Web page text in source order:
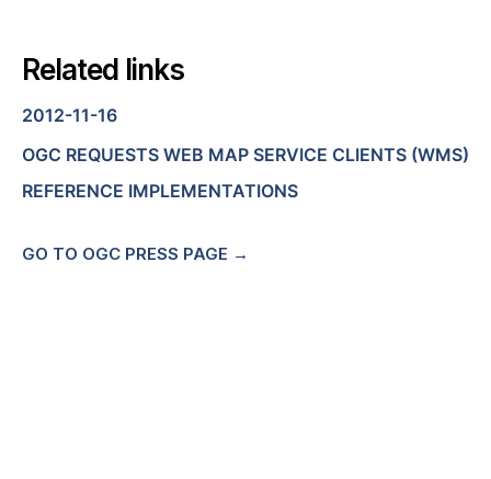
Related links
2012-11-16
OGC REQUESTS WEB MAP SERVICE CLIENTS (WMS)
REFERENCE IMPLEMENTATIONS
GO TO OGC PRESS PAGE →